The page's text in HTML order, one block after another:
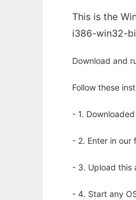
This is the
i386-win32-
Download and
Follow these
- 1.
- 2. Enter in our
- 3. Upload this
- 4. Start any